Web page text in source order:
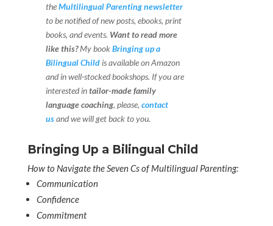
theMultilingual Parenting newsletter
to be notified of new posts, ebooks, print
books, and events. Want to read more
like this? My bookBringing up a
Bilingual Child is available on Amazon
and in well-stocked bookshops. If you are
interested intailor-made family
language coaching, please, contact
usand we will get back to you.
Bringing Up a Bilingual Child
How to Navigate the Seven Cs of Multilingual Parenting:
Communication
Confidence
Commitment